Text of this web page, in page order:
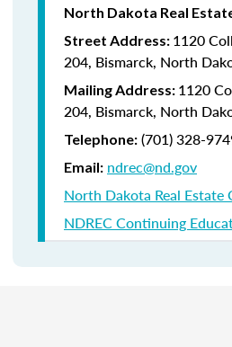
North Dakota Real
Street Address: 1120
204, Bismarck, North
Mailing Address: 1120
204, Bismarck, North
Telephone: (701) 328-
Email: ndrec@nd.gov
North Dakota Real Estate
NDREC Continuing